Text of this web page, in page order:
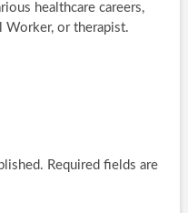
healthcare careers,
Worker, or therapist.
Required fields are